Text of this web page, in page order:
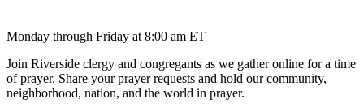
Monday through Friday at 8:00 am ET
Join Riverside clergy and congregants as we gather online for a time
of prayer. Share your prayer requests and hold our community,
neighborhood, nation, and the world in prayer.